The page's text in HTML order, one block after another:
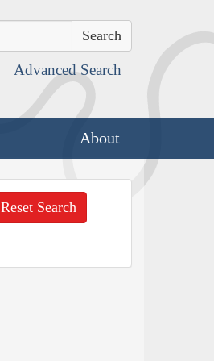
Advanced Search
About
Reset Search